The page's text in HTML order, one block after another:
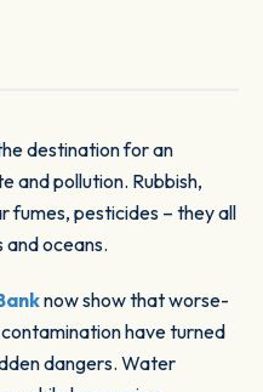
and pollution. Rubbish,
fumes, pesticides – they all
oceans.
now show that worse-
have turned
dangers. Water